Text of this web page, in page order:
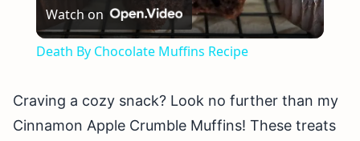
Video
Watch on
Death By Chocolate Muffins Recipe
Craving a cozy snack? Look no further than my
Cinnamon Apple Crumble Muffins! These treats